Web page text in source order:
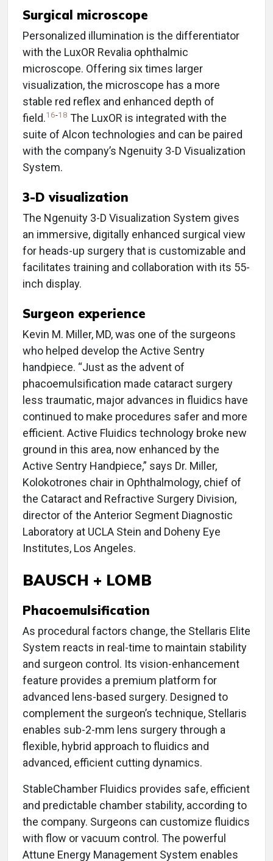
Surgical microscope
Personalized illumination is the differentiator
with the LuxOR Revalia ophthalmic
microscope. Offering six times larger
visualization, the microscope has a more
stable red reflex and enhanced depth of
field.16-18 The LuxOR is integrated with the
suite of Alcon technologies and can be paired
with the company’s Ngenuity 3-D Visualization
System.
3-D visualization
The Ngenuity 3-D Visualization System gives
an immersive, digitally enhanced surgical view
for heads-up surgery that is customizable and
facilitates training and collaboration with its 55-
inch display.
Surgeon experience
Kevin M. Miller, MD, was one of the surgeons
who helped develop the Active Sentry
handpiece. “Just as the advent of
phacoemulsification made cataract surgery
less traumatic, major advances in fluidics have
continued to make procedures safer and more
efficient. Active Fluidics technology broke new
ground in this area, now enhanced by the
Active Sentry Handpiece,” says Dr. Miller,
Kolokotrones chair in Ophthalmology, chief of
the Cataract and Refractive Surgery Division,
director of the Anterior Segment Diagnostic
Laboratory at UCLA Stein and Doheny Eye
Institutes, Los Angeles.
BAUSCH + LOMB
Phacoemulsification
As procedural factors change, the Stellaris Elite
System reacts in real-time to maintain stability
and surgeon control. Its vision-enhancement
feature provides a premium platform for
advanced lens-based surgery. Designed to
complement the surgeon’s technique, Stellaris
enables sub-2-mm lens surgery through a
flexible, hybrid approach to fluidics and
advanced, efficient cutting dynamics.
StableChamber Fluidics provides safe, efficient
and predictable chamber stability, according to
the company. Surgeons can customize fluidics
with flow or vacuum control. The powerful
Attune Energy Management System enables